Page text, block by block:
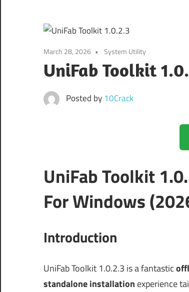
for
India
March 28, 2026 System Utility
UniFab Toolkit
Posted by 10Crack
UniFab Toolkit
For Windows
Introduction
UniFab Toolkit 1.0.2.3 is a fantastic
standalone installation experience